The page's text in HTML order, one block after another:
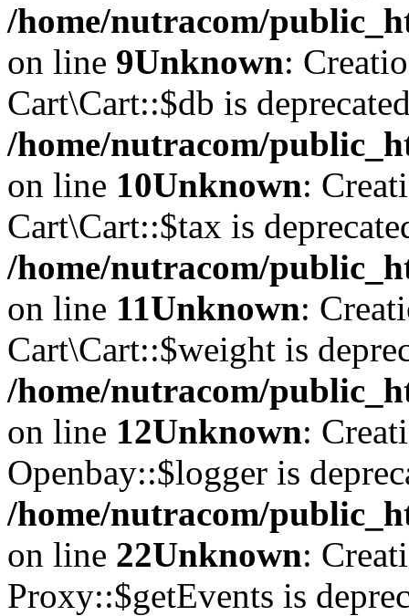
/home/nutracom/
on line 9Unknown:
Cart\Cart::$db is
/home/nutracom/
on line 10Unknown:
Cart\Cart::$tax is
/home/nutracom/
on line 11Unknown:
Cart\Cart::$weight is
/home/nutracom/
on line 12Unknown:
Openbay::$logger is
/home/nutracom/
on line 22Unknown:
Proxy::$getEvents is